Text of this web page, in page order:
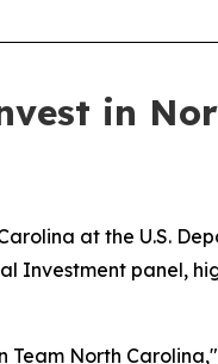
in
at the U.S.
Investment panel,
Team North Carolina,"